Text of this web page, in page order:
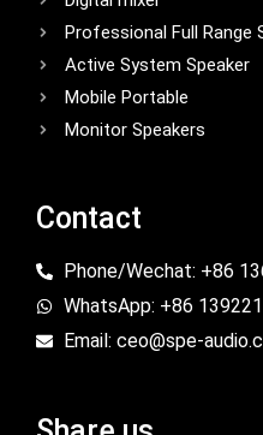
Professional Full Range
Active System Speaker
Mobile Portable
Monitor Speakers
Contact
Phone/Wechat: +86
WhatsApp: +86
Email: ceo@spe-